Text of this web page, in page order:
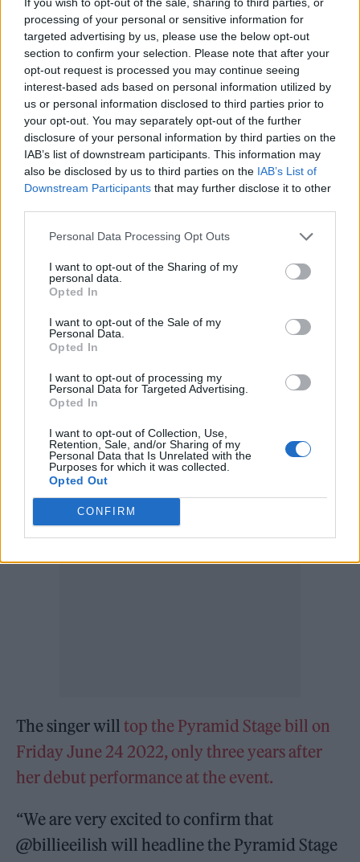
processing of your personal or sensitive information for
targeted advertising by us, please use the below opt-out
section to confirm your selection. Please note that after your
opt-out request is processed you may continue seeing
interest-based ads based on personal information utilized by
us or personal information disclosed to third parties prior to
your opt-out. You may separately opt-out of the further
disclosure of your personal information by third parties on the
IAB’s list of downstream participants. This information may
also be disclosed by us to third parties on the IAB’s List of
Downstream Participants that may further disclose it to other
Personal Data Processing Opt Outs
I want to opt-out of the Sharing of my
personal data.
Opted In
I want to opt-out of the Sale of my
Personal Data.
Opted In
I want to opt-out of processing my
Personal Data for Targeted Advertising.
Opted In
I want to opt-out of Collection, Use,
Retention, Sale, and/or Sharing of my
Personal Data that Is Unrelated with the
Purposes for which it was collected.
Opted Out
CONFIRM
“Let’s get them checked off,” Kimmel said of
the bucket list items. Another item on the list
was Eilish wanting to cut a person’s hair. A fan
Eilish said: “Okay, first of all do you give your
bad job on purpose and you’re going to have
The fan replied “Hell yes,” before Eilish
chopped a chunk of her hair away to
audience cheers.
Earlier this month, Eilish was confirmed
Glastonbury‘s youngest ever solo headliner.
The singer willtop the Pyramid Stage bill on
Friday June 24 2022, only three years after
her debut performance at the event.
“We are very excited to confirm that
@billieeilish will headline the Pyramid Stage